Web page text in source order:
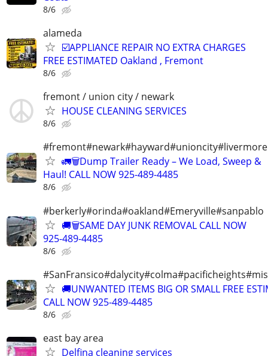
8/6
alameda
☑️APPLIANCE REPAIR NO EXTRA CHARGES
FREE ESTIMATED Oakland , Fremont
8/6
fremont / union city / newark
HOUSE CLEANING SERVICES
8/6
#fremont#newark#hayward#unioncity#livermore
🚛🗑️Dump Trailer Ready – We Load, Sweep &
Haul! CALL NOW 925-489-4485
8/6
#berkerly#orinda#oakland#Emeryville#sanpablo
🚚🗑️SAME DAY JUNK REMOVAL CALL NOW
925-489-4485
8/6
🚚UNWANTED ITEMS BIG OR SMALL FREE
CALL NOW 925-489-4485
8/6
east bay area
Delfina cleaning services